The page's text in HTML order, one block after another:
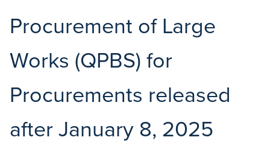
Procurement of Large
Works (QPBS) for
Procurements released
after January 8, 2025